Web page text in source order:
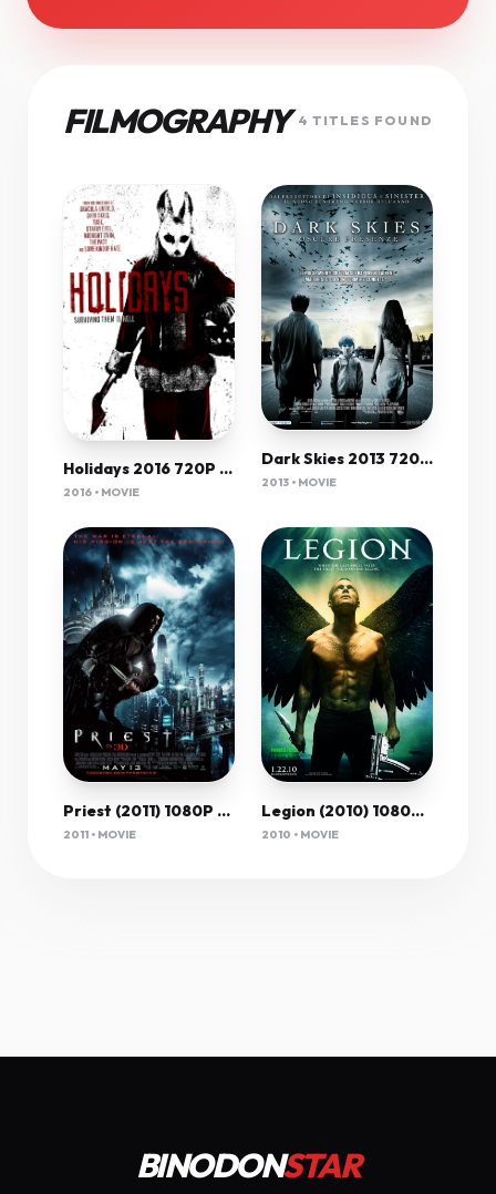
FILMOGRAPHY 4 TITLES FOUND
Holidays 2016 720P Brrip 750 Mb - Iextv
2016 • MOVIE
Dark Skies 2013 720P Bluray X264 Yify
2013 • MOVIE
Priest (2011) 1080P Bluray X265 Hevc 10Bit Aac 5 1 Msubs-Tigole
2011 • MOVIE
Legion (2010) 1080P Bluray X265 Hevc Esub [Dual Audio][Hindi 5 1 English 5 1] -Mkvc
2010 • MOVIE
BINODONSTAR